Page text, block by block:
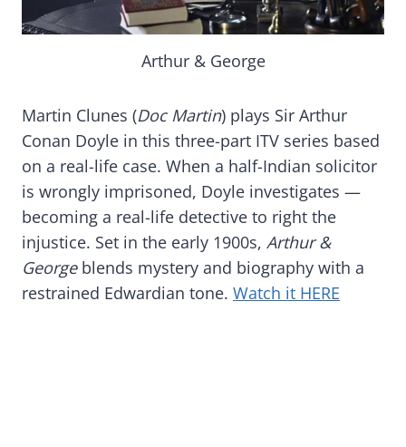
Arthur & George
Martin Clunes (Doc Martin) plays Sir Arthur
Conan Doyle in this three-part ITV series based
on a real-life case. When a half-Indian solicitor
is wrongly imprisoned, Doyle investigates —
becoming a real-life detective to right the
injustice. Set in the early 1900s, Arthur &
Georgeblends mystery and biography with a
restrained Edwardian tone. Watch it HERE